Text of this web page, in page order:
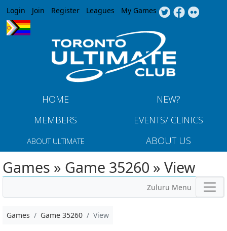
Jump to navigation
Login Join Register Leagues My Games
HOME
NEW?
MEMBERS
EVENTS/ CLINICS
ABOUT ULTIMATE ABOUT US
Games » Game 35260 » View
Zuluru Menu
Games Game 35260 View